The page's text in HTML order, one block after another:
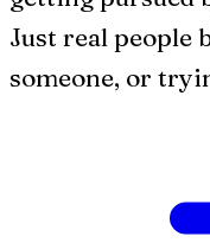
Just real people
someone, or